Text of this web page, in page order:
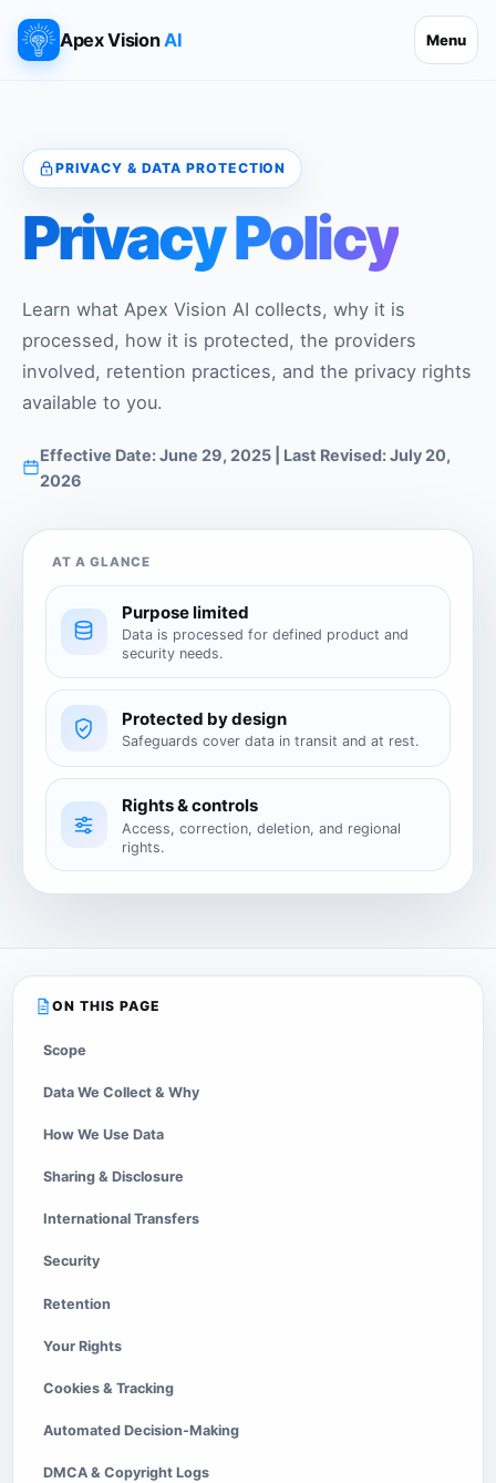
Apex VisionAI Menu
PRIVACY & DATA PROTECTION
Privacy Policy
Learn what Apex Vision AI collects, why it is
processed, how it is protected, the providers
involved, retention practices, and the privacy rights
available to you.
Effective Date: June 29, 2025 | Last Revised: July 20,
2026
AT A GLANCE
Purpose limited
Data is processed for defined product and
security needs.
Protected by design
Safeguards cover data in transit and at rest.
Rights & controls
Access, correction, deletion, and regional
rights.
ON THIS PAGE
Scope
Data We Collect & Why
How We Use Data
Sharing & Disclosure
International Transfers
Security
Retention
Your Rights
Cookies & Tracking
Automated Decision-Making
DMCA & Copyright Logs